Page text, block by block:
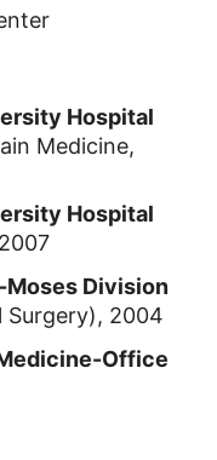
Hospital
Medicine,
Hospital
Division
Surgery), 2004
Office